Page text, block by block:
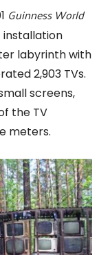
Guinness World
labyrinth with
2,903 TVs.
screens,
the TV
meters.